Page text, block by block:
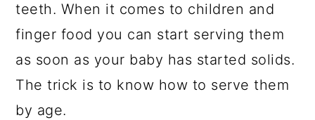
teeth. When it comes to children and
finger food you can start serving them
as soon as your baby has started solids.
The trick is to know how to serve them
by age.